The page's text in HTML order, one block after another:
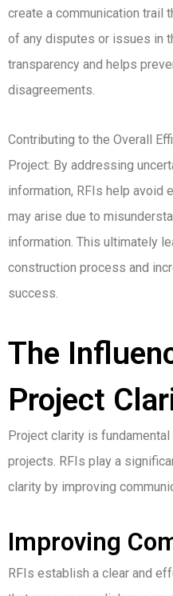
create a communication trail
of any disputes or issues in
transparency and helps
disagreements.
Contributing to the Overall
Project: By addressing
information, RFIs help avoid
may arise due to
information. This ultimately
construction process and
success.
The
Project
Project clarity is
projects. RFIs play a
clarity by improving
Improving
RFIs establish a clear and